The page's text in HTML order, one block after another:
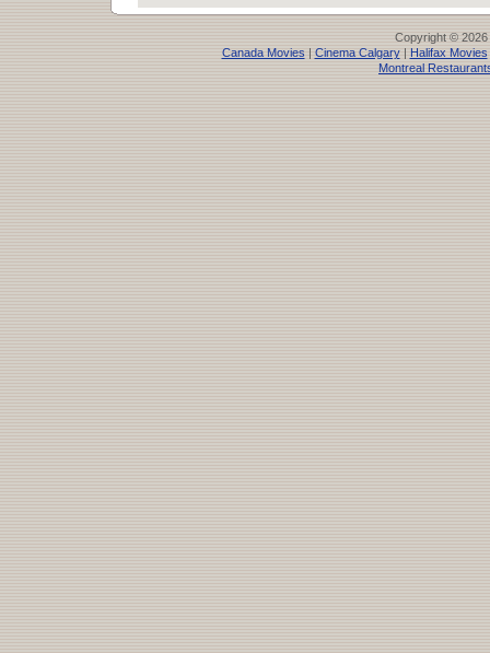
Copyright © 2026
Canada Movies| Cinema Calgary| Halifax Movies
Montreal